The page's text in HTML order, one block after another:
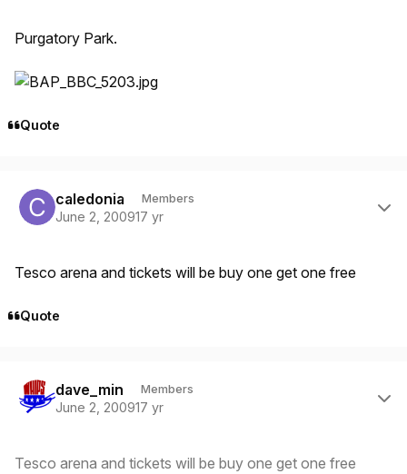
Purgatory Park.
Quote
caledonia Members
June 2, 200917 yr
Tesco arena and tickets will be buy one get one free
Quote
dave_min Members
June 2, 200917 yr
Tesco arena and tickets will be buy one get one free